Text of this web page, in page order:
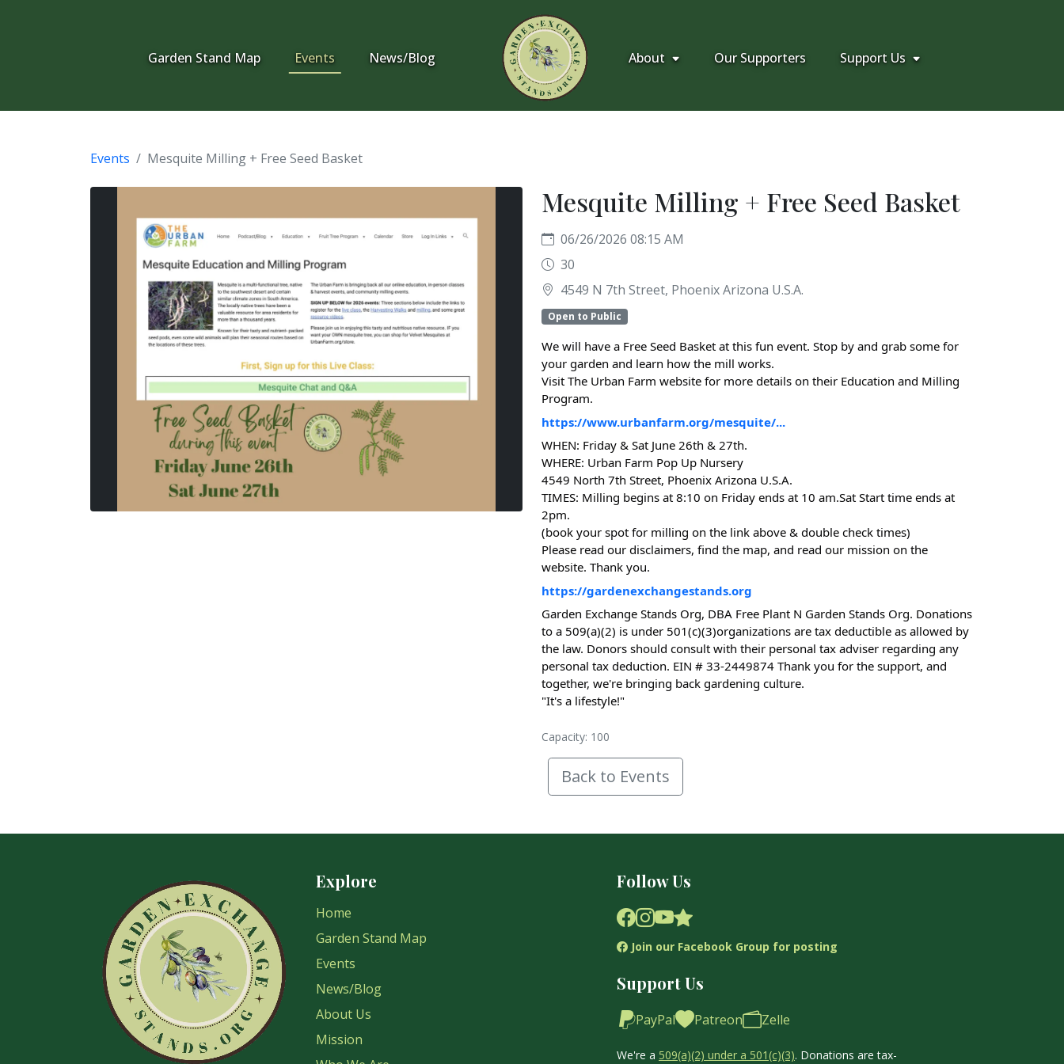
Garden Stand Map Events News/Blog About Our Supporters Support Us
Events Mesquite Milling + Free Seed Basket
Mesquite Milling + Free Seed Basket
06/26/2026 08:15 AM
30
4549 N 7th Street, Phoenix Arizona U.S.A.
Open to Public
We will have a Free Seed Basket at this fun event. Stop by and grab some for
your garden and learn how the mill works.
Visit The Urban Farm website for more details on their Education and Milling
Program.
https://www.urbanfarm.org/mesquite/...
WHEN: Friday & Sat June 26th & 27th.
WHERE: Urban Farm Pop Up Nursery
4549 North 7th Street, Phoenix Arizona U.S.A.
TIMES: Milling begins at 8:10 on Friday ends at 10 am.Sat Start time ends at
2pm.
(book your spot for milling on the link above & double check times)
Please read our disclaimers, find the map, and read our mission on the
website. Thank you.
https://gardenexchangestands.org
Garden Exchange Stands Org, DBA Free Plant N Garden Stands Org. Donations
to a 509(a)(2) is under 501(c)(3)organizations are tax deductible as allowed by
the law. Donors should consult with their personal tax adviser regarding any
personal tax deduction. EIN # 33-2449874 Thank you for the support, and
together, we're bringing back gardening culture.
"It's a lifestyle!"
Capacity: 100
Back to Events
Explore
Home
Garden Stand Map
Events
News/Blog
About Us
Mission
Follow Us
Join our Facebook Group for posting
Support Us
PayPal Patreon Zelle
We're a 509(a)(2) under a 501(c)(3). Donations are tax-